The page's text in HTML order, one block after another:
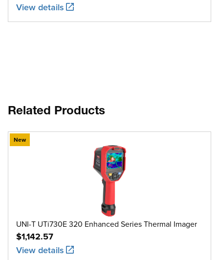
View details
Related Products
New
UNI-T UTi730E 320 Enhanced Series Thermal Imager
$1,142.57
View details